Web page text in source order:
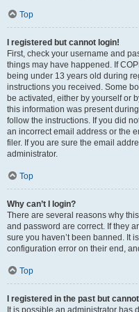
Top
I registered but cannot login!
First, check your username and
things may have happened. If
being under 13 years old during
instructions you received. Some
be activated, either by yourself or
this information was present
follow the instructions. If you did
an incorrect email address or the
filer. If you are sure the email
administrator.
Top
Why can’t I login?
There are several reasons why
and password are correct. If they
sure you haven’t been banned. It
configuration error on their end,
Top
I registered in the past but
It is possible an administrator has